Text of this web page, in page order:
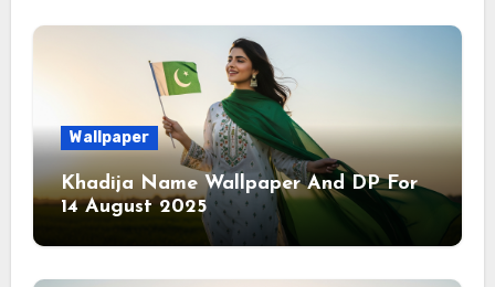
Wallpaper
Khadija Name Wallpaper And DP For
14 August 2025